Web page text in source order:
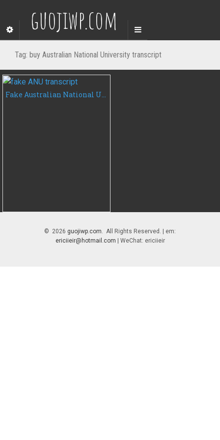
guojiwp.com
Tag: buy Australian National University transcript
© 2026 guojiwp.com. All Rights Reserved. | em:
ericiieir@hotmail.com | WeChat: ericiieir